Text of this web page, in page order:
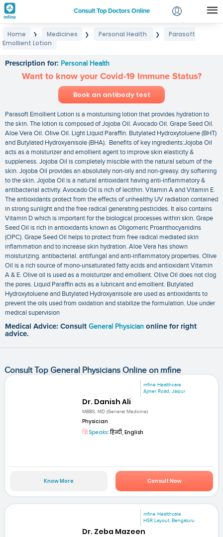
Consult Top Doctors Online
Login
Home ❯ Medicines ❯ Personal Health ❯
Parasoft
Emollient Lotion
Prescription for: Personal Health
Want to know your Covid-19 Immune Status?
Book an antibody test
Parasoft Emollient Lotion is a moisturising lotion that provides hydration to
the skin. The lotion is composed of Jojoba Oil. Avocado Oil. Grape Seed Oil.
Aloe Vera Oil. Olive Oil. Light Liquid Paraffin. Butylated Hydroxytoluene (BHT)
and Butylated Hydroxyanisole (BHA). Benefits of key ingredients:Jojoba Oil
acts as a moisturizer and emollient agent to improve skin elasticity &
suppleness. Jojoba Oil is completely miscible with the natural sebum of the
skin. Jojoba Oil provides an absolutely non-oily and non-greasy. dry softening
to the skin. Jojoba Oil is a natural antioxidant having anti-inflammatory &
antibacterial activity. Avocado Oil is rich of lecithin. Vitamin A and Vitamin E.
The antioxidants protect from the effects of unhealthy UV radiation contained
in strong sunlight and the free radical generating pesticides. It also contains
Vitamin D which is important for the biological processes within skin. Grape
Seed Oil is rich in antioxidants known as Oligomeric Proanthocyanidins
(OPC). Grape Seed Oil helps to protect from free radical mediated skin
inflammation and to increase skin hydration. Aloe Vera has shown
moisturizing. antibacterial. antifungal and anti-inflammatory properties. Olive
Oil is a rich source of mono-unsaturated fatty acids and antioxidant Vitamin
A & E. Olive oil is used as a moisturizer and emollient. Olive Oil does not clog
the pores. Liquid Paraffin acts as a lubricant and emollient. Butylated
Hydroxytoluene and Butylated Hydroxyanisole are used as antioxidants to
prevent the oils used from oxidation and stabilize the formulation. Use under
medical supervision
Medical Advice: Consult General Physician online for right
advice.
Consult Top General Physicians Online on mfine
mfine Healthcare
Ajmer Road, Jaipur
Dr. Danish Ali
MBBS, MD (General Medicine)
Physician
Speaks:हिन्दी, English
Know More Consult Now
mfine Healthcare
HSR Layout, Bengaluru
Dr. Zeba Mazeen